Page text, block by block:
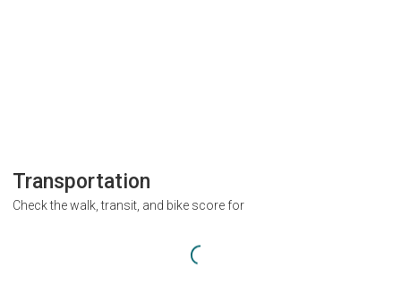
Transportation
Check the walk, transit, and bike score for